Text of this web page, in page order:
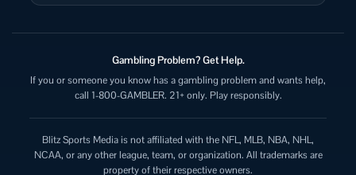
Gambling Problem? Get Help.
If you or someone you know has a gambling problem and wants help,
call 1-800-GAMBLER. 21+ only. Play responsibly.
Blitz Sports Media is not affiliated with the NFL, MLB, NBA, NHL,
NCAA, or any other league, team, or organization. All trademarks are
property of their respective owners.